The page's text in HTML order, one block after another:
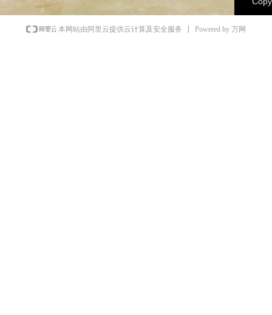
本网站由阿里云提供云计算及安全服务 Powered by 万网